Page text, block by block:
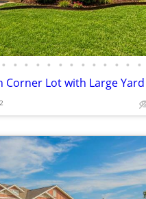
• • • • • • • • • • • • •
Corner Lot with Large Yard
2